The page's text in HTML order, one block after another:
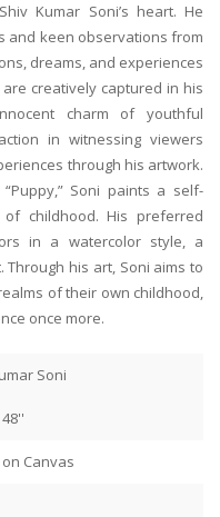
Kumar Soni’s heart. He
and keen observations from
dreams, and experiences
creatively captured in his
charm of youthful
in witnessing viewers
through his artwork.
Soni paints a self-
childhood. His preferred
in a watercolor style, a
his art, Soni aims to
of their own childhood,
once more.
Soni
Canvas